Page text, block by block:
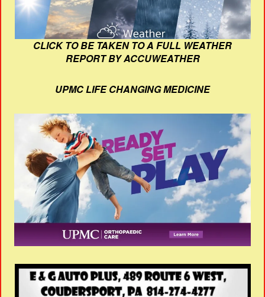
CLICK TO BE TAKEN TO A FULL WEATHER
REPORT BY ACCUWEATHER
UPMC LIFE CHANGING MEDICINE